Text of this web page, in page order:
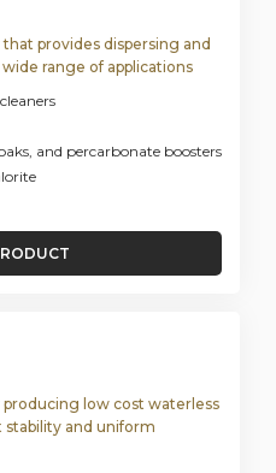
provides dispersing and
range of applications
and percarbonate boosters
low cost waterless
stability and uniform